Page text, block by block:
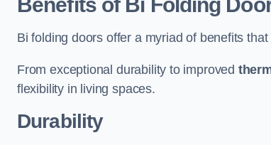
Bi folding doors offer a myriad of benefits
From exceptional durability to improved
flexibility in living spaces.
Durability